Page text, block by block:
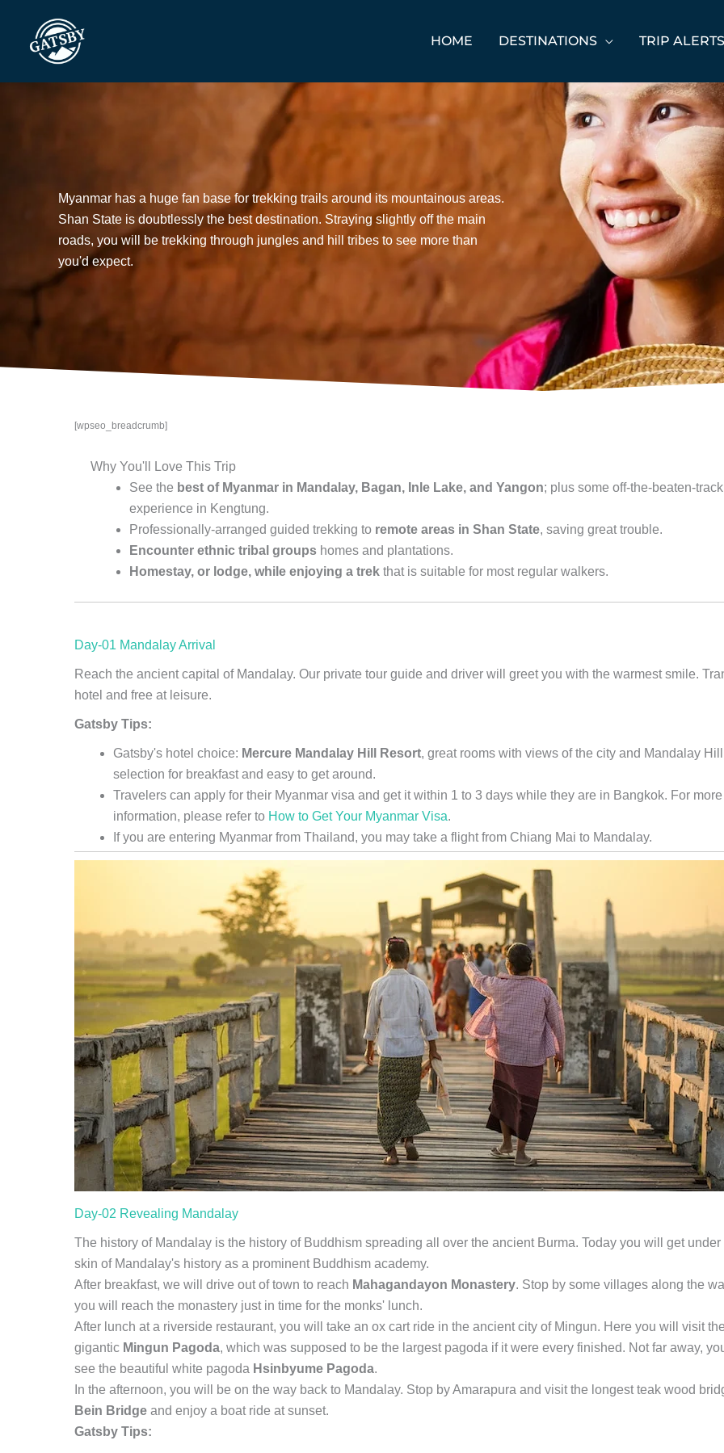
content
HOME DESTINATIONS TRIP ALERTS
Myanmar has a huge fan base for trekking trails around its mountainous areas.
Shan State is doubtlessly the best destination. Straying slightly off the main
roads, you will be trekking through jungles and hill tribes to see more than
you'd expect.
[wpseo_breadcrumb]
Why You'll Love This Trip
See the best of Myanmar in Mandalay, Bagan, Inle Lake, and Yangon; plus some off-the-beaten-track
experience in Kengtung.
Professionally-arranged guided trekking to remote areas in Shan State, saving great trouble.
Encounter ethnic tribal groups homes and plantations.
Homestay, or lodge, while enjoying a trek that is suitable for most regular walkers.
Day-01 Mandalay Arrival
Reach the ancient capital of Mandalay. Our private tour guide and driver will greet you with the warmest smile.
hotel and free at leisure.
Gatsby Tips:
Gatsby's hotel choice: Mercure Mandalay Hill Resort, great rooms with views of the city and Mandalay
selection for breakfast and easy to get around.
Travelers can apply for their Myanmar visa and get it within 1 to 3 days while they are in Bangkok. For more
information, please refer to How to Get Your Myanmar Visa.
If you are entering Myanmar from Thailand, you may take a flight from Chiang Mai to Mandalay.
Day-02 Revealing Mandalay
The history of Mandalay is the history of Buddhism spreading all over the ancient Burma. Today you will get under
skin of Mandalay's history as a prominent Buddhism academy.
After breakfast, we will drive out of town to reach Mahagandayon Monastery. Stop by some villages along the
you will reach the monastery just in time for the monks' lunch.
After lunch at a riverside restaurant, you will take an ox cart ride in the ancient city of Mingun. Here you will visit
gigantic Mingun Pagoda, which was supposed to be the largest pagoda if it were every finished. Not far away,
see the beautiful white pagoda Hsinbyume Pagoda.
In the afternoon, you will be on the way back to Mandalay. Stop by Amarapura and visit the longest teak wood
Bein Bridge and enjoy a boat ride at sunset.
Gatsby Tips: